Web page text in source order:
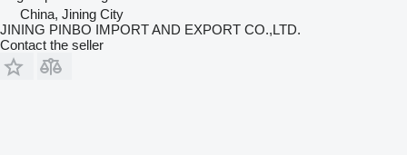
China, Jining City
JINING PINBO IMPORT AND EXPORT CO.,LTD.
Contact the seller